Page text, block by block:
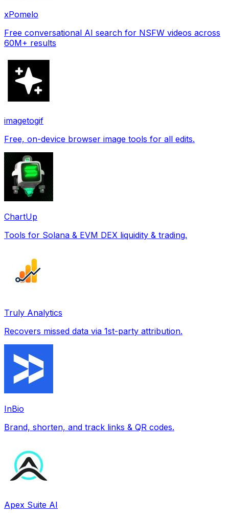
xPomelo
Free conversational AI search for NSFW videos across
60M+ results
imagetogif
Free, on-device browser image tools for all edits.
ChartUp
Tools for Solana & EVM DEX liquidity & trading.
Truly Analytics
Recovers missed data via 1st-party attribution.
InBio
Brand, shorten, and track links & QR codes.
Apex Suite AI